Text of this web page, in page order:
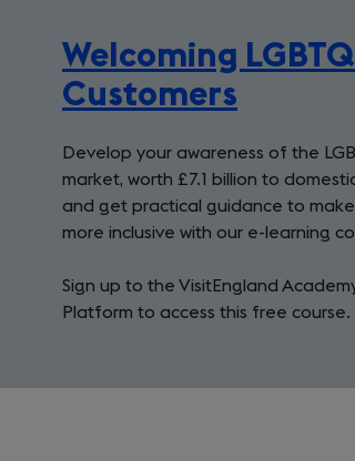
Welcoming
Customers
a
new
tab)
Develop your awareness of the
market, worth £7.1 billion to
and get practical guidance to make
more inclusive with our e-learning
Sign up to the VisitEngland
Platform to access this free course.